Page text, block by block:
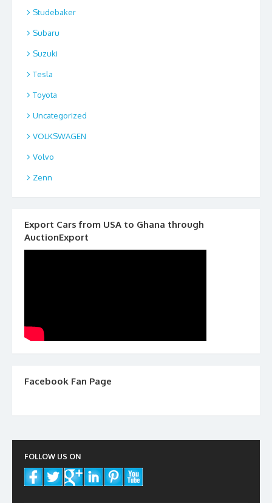
Studebaker
Subaru
Suzuki
Tesla
Toyota
Uncategorized
VOLKSWAGEN
Volvo
Zenn
Export Cars from USA to Ghana through
AuctionExport
Facebook Fan Page
FOLLOW US ON